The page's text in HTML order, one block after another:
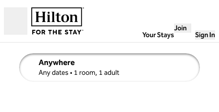
Your Stays
Join
Sign In
Anywhere
Any dates• 1 room, 1 adult
edit search details , Any dates, 1 room, 1 adult